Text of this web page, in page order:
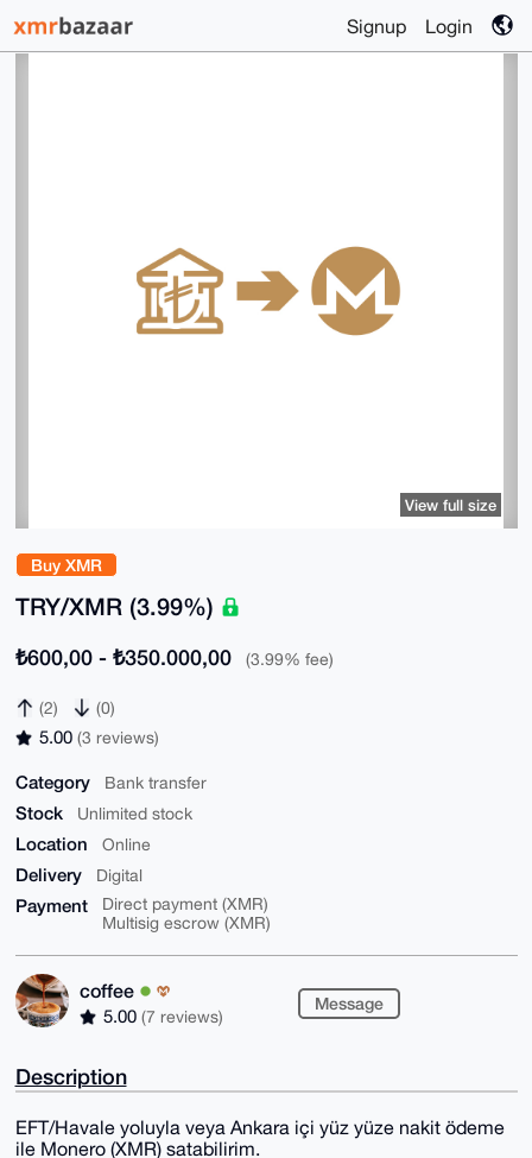
Signup Login
Buy XMR
TRY/XMR (3.99%)
₺600,00 - ₺350.000,00 (3.99% fee)
(2) (0)
5.00 (3 reviews)
Category Bank transfer
Stock Unlimited stock
Location Online
Delivery Digital
Payment
Direct payment (XMR)
Multisig escrow (XMR)
coffee
5.00 (7 reviews)
Message
View full size
Description
EFT/Havale yoluyla veya Ankara içi yüz yüze nakit ödeme
ile Monero (XMR) satabilirim.